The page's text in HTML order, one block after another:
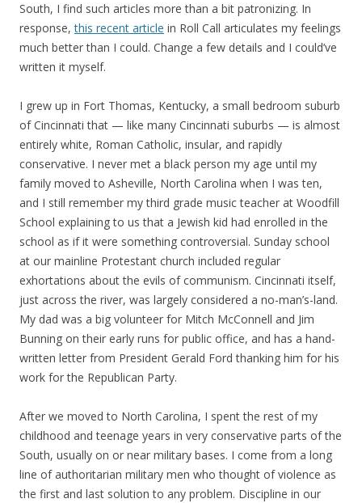
South, I find such articles more than a bit patronizing. In
response,this recent article in Roll Call articulates my feelings
much better than I could. Change a few details and I could’ve
written it myself.
I grew up in Fort Thomas, Kentucky, a small bedroom suburb
of Cincinnati that — like many Cincinnati suburbs — is almost
entirely white, Roman Catholic, insular, and rapidly
conservative. I never met a black person my age until my
family moved to Asheville, North Carolina when I was ten,
and I still remember my third grade music teacher at Woodfill
School explaining to us that a Jewish kid had enrolled in the
school as if it were something controversial. Sunday school
at our mainline Protestant church included regular
exhortations about the evils of communism. Cincinnati itself,
just across the river, was largely considered a no-man’s-land.
My dad was a big volunteer for Mitch McConnell and Jim
Bunning on their early runs for public office, and has a hand-
written letter from President Gerald Ford thanking him for his
work for the Republican Party.
After we moved to North Carolina, I spent the rest of my
childhood and teenage years in very conservative parts of the
South, usually on or near military bases. I come from a long
line of authoritarian military men who thought of violence as
the first and last solution to any problem. Discipline in our